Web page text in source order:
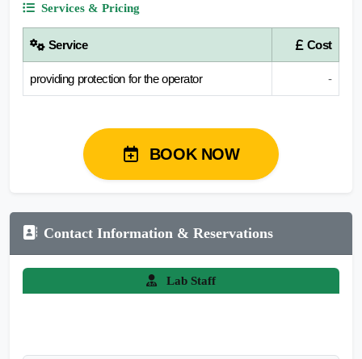
Services & Pricing
Service Cost
providing protection for the operator -
BOOK NOW
Contact Information & Reservations
Lab Staff